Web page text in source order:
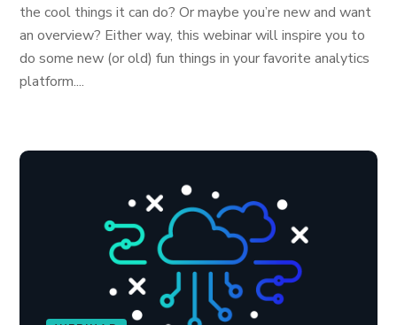
the cool things it can do? Or maybe you’re new and want
an overview? Either way, this webinar will inspire you to
do some new (or old) fun things in your favorite analytics
platform....